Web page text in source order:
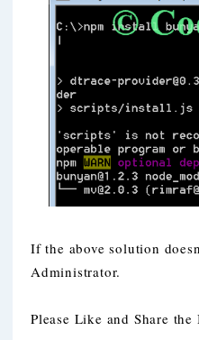
If the above solution
Administrator.
Please Like and Share